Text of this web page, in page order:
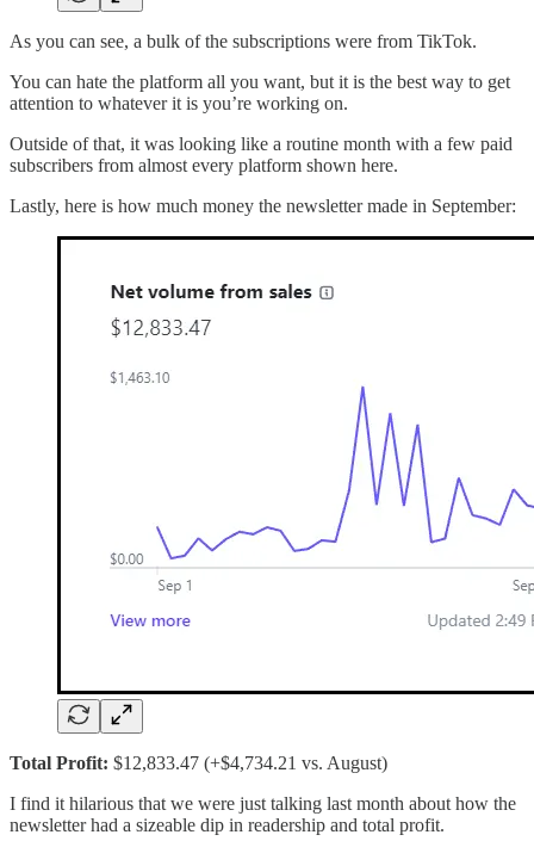
As you can see, a bulk of the subscriptions were from TikTok.
You can hate the platform all you want, but it is the best way to get
attention to whatever it is you’re working on.
Outside of that, it was looking like a routine month with a few paid
subscribers from almost every platform shown here.
Lastly, here is how much money the newsletter made in September:
Total Profit: $12,833.47 (+$4,734.21 vs. August)
I find it hilarious that we were just talking last month about how the
newsletter had a sizeable dip in readership and total profit.